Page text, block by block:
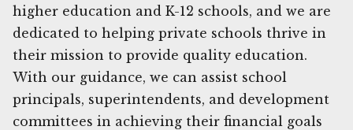
higher education and K-12 schools, and we are
dedicated to helping private schools thrive in
their mission to provide quality education.
With our guidance, we can assist school
principals, superintendents, and development
committees in achieving their financial goals